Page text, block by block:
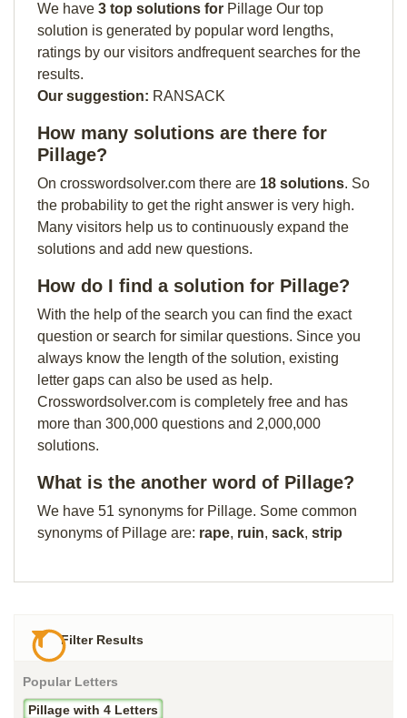
We have 3 top solutions for Pillage Our top
solution is generated by popular word lengths,
ratings by our visitors andfrequent searches for the
results.
Our suggestion: RANSACK
How many solutions are there for
Pillage?
On crosswordsolver.com there are 18 solutions. So
the probability to get the right answer is very high.
Many visitors help us to continuously expand the
solutions and add new questions.
How do I find a solution for Pillage?
With the help of the search you can find the exact
question or search for similar questions. Since you
always know the length of the solution, existing
letter gaps can also be used as help.
Crosswordsolver.com is completely free and has
more than 300,000 questions and 2,000,000
solutions.
What is the another word of Pillage?
We have 51 synonyms for Pillage. Some common
synonyms of Pillage are: rape, ruin, sack, strip
Filter Results
Popular Letters
Pillage with 4 Letters